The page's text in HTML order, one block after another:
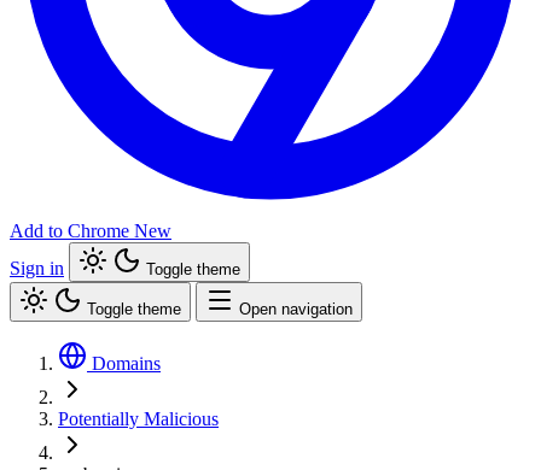
Add to Chrome New
Sign in
Toggle theme
Toggle theme Open navigation
Domains
Potentially Malicious